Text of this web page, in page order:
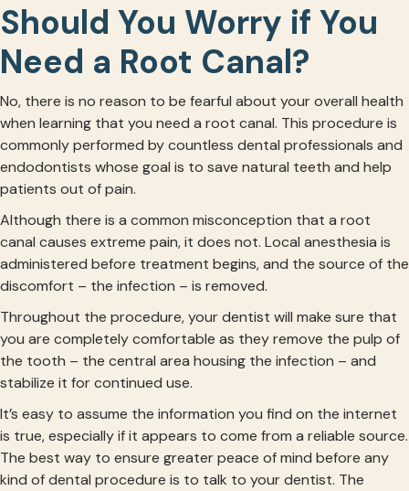
Should You Worry if You
Need a Root Canal?
No, there is no reason to be fearful about your overall health
when learning that you need a root canal. This procedure is
commonly performed by countless dental professionals and
endodontists whose goal is to save natural teeth and help
patients out of pain.
Although there is a common misconception that a root
canal causes extreme pain, it does not. Local anesthesia is
administered before treatment begins, and the source of the
discomfort – the infection – is removed.
Throughout the procedure, your dentist will make sure that
you are completely comfortable as they remove the pulp of
the tooth – the central area housing the infection – and
stabilize it for continued use.
It’s easy to assume the information you find on the internet
is true, especially if it appears to come from a reliable source.
The best way to ensure greater peace of mind before any
kind of dental procedure is to talk to your dentist. The